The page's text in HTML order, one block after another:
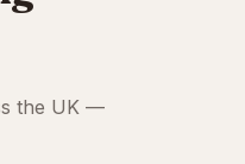
the UK —